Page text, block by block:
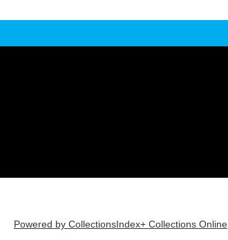
Powered by CollectionsIndex+ Collections Online